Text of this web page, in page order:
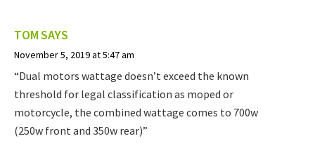
TOMSAYS
November 5, 2019 at 5:47 am
“Dual motors wattage doesn’t exceed the known
threshold for legal classification as moped or
motorcycle, the combined wattage comes to 700w
(250w front and 350w rear)”